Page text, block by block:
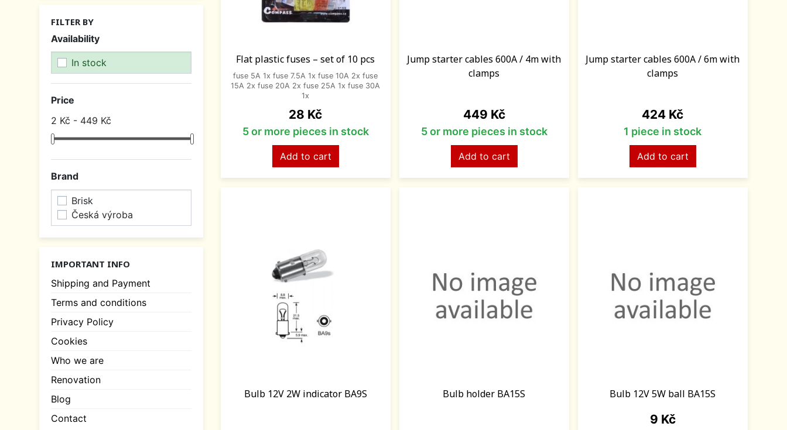
FILTER BY
Availability
In stock
Price
2 Kč - 449 Kč
Brand
Brisk
Česká výroba
IMPORTANT INFO
Shipping and Payment
Terms and conditions
Privacy Policy
Cookies
Who we are
Renovation
Blog
Contact
Flat plastic fuses – set of 10 pcs
fuse 5A 1x fuse 7.5A 1x fuse 10A 2x fuse
15A 2x fuse 20A 2x fuse 25A 1x fuse 30A
1x
Price
28 Kč
5 or more pieces in stock
Add to cart
Jump starter cables 600A / 4m with
clamps
Price
449 Kč
5 or more pieces in stock
Add to cart
Jump starter cables 600A / 6m with
clamps
Price
424 Kč
1 piece in stock
Add to cart
Bulb 12V 2W indicator BA9S Bulb holder BA15S Bulb 12V 5W ball BA15S
Price
9 Kč